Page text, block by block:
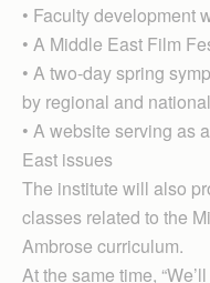
• Faculty development
• A Middle East Film
• A two-day spring
by regional and
• A website serving as
East issues
The institute will also
classes related to the
Ambrose curriculum.
At the same time,